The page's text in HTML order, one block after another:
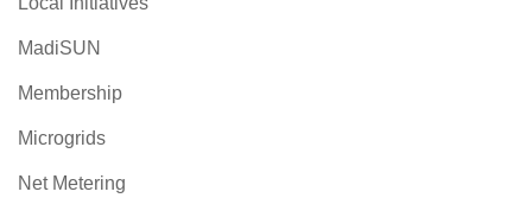
MadiSUN
Membership
Microgrids
Net Metering